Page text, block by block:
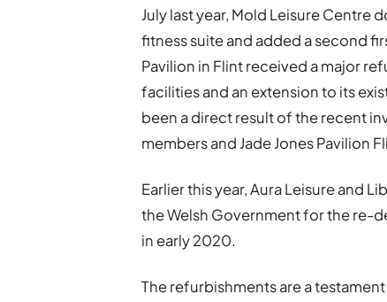
July last year, Mold Leisure
fitness suite and added a second
Pavilion in Flint received a major
facilities and an extension to its
been a direct result of the recent
members and Jade Jones Pavilion
Earlier this year, Aura Leisure and
the Welsh Government for the re-
in early 2020.
The refurbishments are a